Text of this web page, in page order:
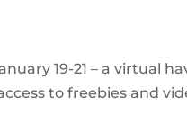
19-21 – a virtual
to freebies and